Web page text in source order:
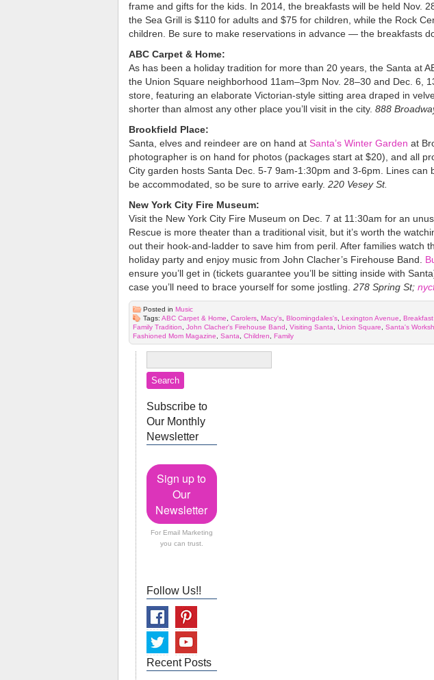
frame and gifts for the kids. In 2014, the breakfasts will be held Nov.
the Sea Grill is $110 for adults and $75 for children, while the Rock
children. Be sure to make reservations in advance — the breakfasts
ABC Carpet & Home:
As has been a holiday tradition for more than 20 years, the Santa at
the Union Square neighborhood 11am–3pm Nov. 28–30 and Dec. 6,
store, featuring an elaborate Victorian-style sitting area draped in
shorter than almost any other place you’ll visit in the city. 888
Brookfield Place:
Santa, elves and reindeer are on hand at Santa’s Winter Garden at
photographer is on hand for photos (packages start at $20), and all
City garden hosts Santa Dec. 5-7 9am-1:30pm and 3-6pm. Lines
be accommodated, so be sure to arrive early. 220 Vesey St.
New York City Fire Museum:
Visit the New York City Fire Museum on Dec. 7 at 11:30am for an
Rescue is more theater than a traditional visit, but it’s worth the
out their hook-and-ladder to save him from peril. After families watch
holiday party and enjoy music from John Clacher’s Firehouse Band.
ensure you’ll get in (tickets guarantee you’ll be sitting inside with
case you’ll need to brace yourself for some jostling. 278 Spring St;
Posted in Music
Tags: ABC Carpet & Home, Carolers, Macy's, Bloomingdales's, Lexington Avenue,
Family Tradition, John Clacher's Firehouse Band , Visiting Santa, Union Square, Santa's
Fashioned Mom Magazine, Santa, Children, Family
Subscribe to
Our Monthly
Newsletter
Sign up to
Our
Newsletter
For Email Marketing
you can trust.
Follow Us!!
Recent Posts